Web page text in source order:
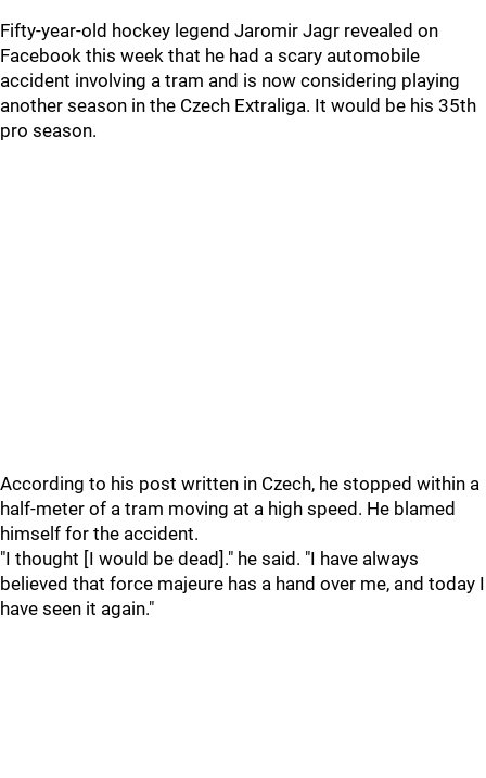
Fifty-year-old hockey legend Jaromir Jagr revealed on
Facebook this week that he had a scary automobile
accident involving a tram and is now considering playing
another season in the Czech Extraliga. It would be his 35th
pro season.
According to his post written in Czech, he stopped within a
half-meter of a tram moving at a high speed. He blamed
himself for the accident.
"I thought [I would be dead]." he said. "I have always
believed that force majeure has a hand over me, and today I
have seen it again."